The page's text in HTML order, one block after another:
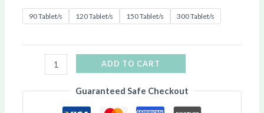
90 Tablet/s 120 Tablet/s 150 Tablet/s 300 Tablet/s
ADD TO CART
Guaranteed Safe Checkout